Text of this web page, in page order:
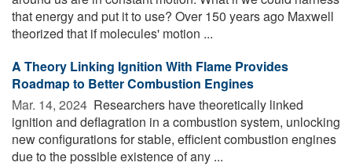
that energy and put it to use? Over 150 years ago Maxwell
theorized that if molecules' motion ...
A Theory Linking Ignition With Flame Provides
Roadmap to Better Combustion Engines
Mar. 14, 2024  Researchers have theoretically linked
ignition and deflagration in a combustion system, unlocking
new configurations for stable, efficient combustion engines
due to the possible existence of any ...